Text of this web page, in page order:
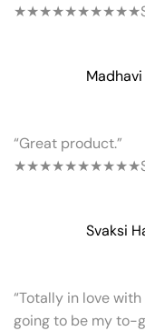
★★★★★★★★★★
“Great product.”
★★★★★★★★★★
Svaksi
“Totally in love
going to be my to-